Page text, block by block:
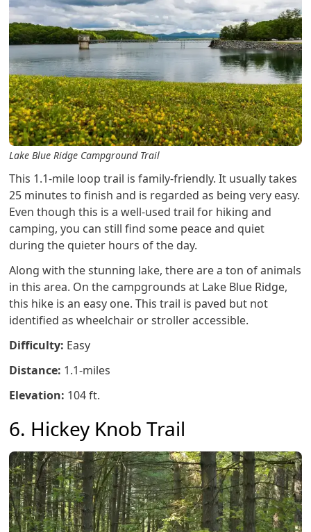
Lake Blue Ridge Campground Trail
This 1.1-mile loop trail is family-friendly. It usually takes
25 minutes to finish and is regarded as being very easy.
Even though this is a well-used trail for hiking and
camping, you can still find some peace and quiet
during the quieter hours of the day.
Along with the stunning lake, there are a ton of animals
in this area. On the campgrounds at Lake Blue Ridge,
this hike is an easy one. This trail is paved but not
identified as wheelchair or stroller accessible.
Difficulty: Easy
Distance: 1.1-miles
Elevation: 104 ft.
6. Hickey Knob Trail